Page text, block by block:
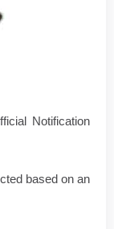
Notification
based on an